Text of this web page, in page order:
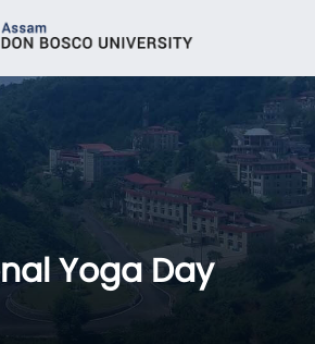
Yoga Day